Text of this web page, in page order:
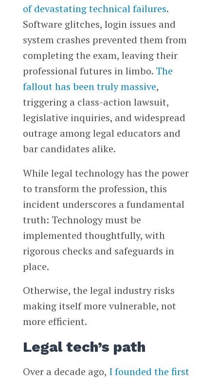
of devastating technical failures.
Software glitches, login issues and
system crashes prevented them from
completing the exam, leaving their
professional futures in limbo. The
fallout has been truly massive,
triggering a class-action lawsuit,
legislative inquiries, and widespread
outrage among legal educators and
bar candidates alike.
While legal technology has the power
to transform the profession, this
incident underscores a fundamental
truth: Technology must be
implemented thoughtfully, with
rigorous checks and safeguards in
place.
Otherwise, the legal industry risks
making itself more vulnerable, not
more efficient.
Legal tech’s path
Over a decade ago, I founded the first